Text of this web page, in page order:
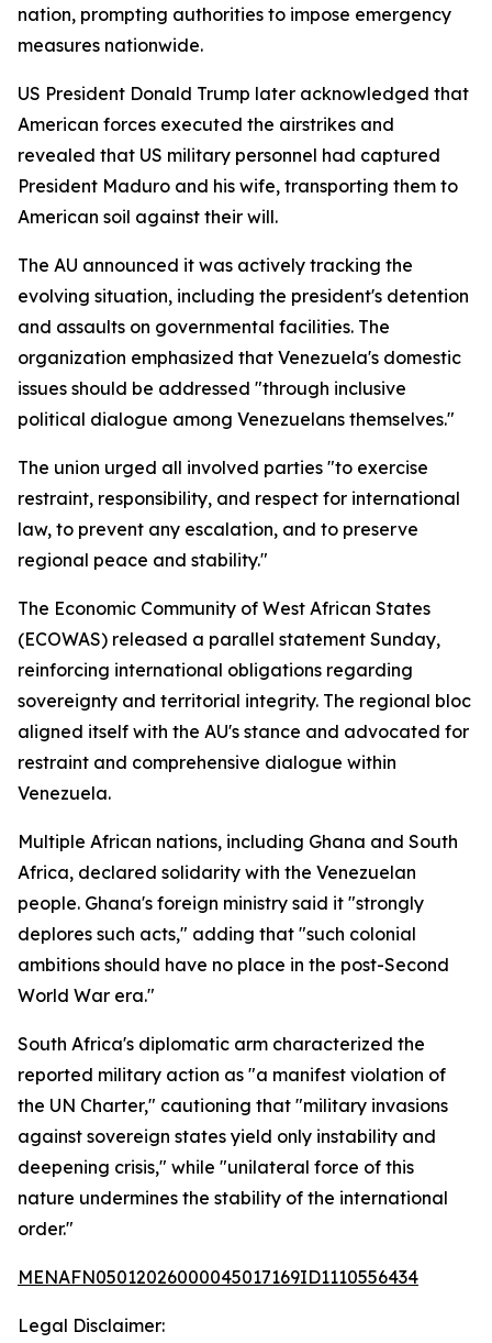
nation, prompting authorities to impose emergency
measures nationwide.
US President Donald Trump later acknowledged that
American forces executed the airstrikes and
revealed that US military personnel had captured
President Maduro and his wife, transporting them to
American soil against their will.
The AU announced it was actively tracking the
evolving situation, including the president's detention
and assaults on governmental facilities. The
organization emphasized that Venezuela's domestic
issues should be addressed "through inclusive
political dialogue among Venezuelans themselves."
The union urged all involved parties "to exercise
restraint, responsibility, and respect for international
law, to prevent any escalation, and to preserve
regional peace and stability."
The Economic Community of West African States
(ECOWAS) released a parallel statement Sunday,
reinforcing international obligations regarding
sovereignty and territorial integrity. The regional bloc
aligned itself with the AU's stance and advocated for
restraint and comprehensive dialogue within
Venezuela.
Multiple African nations, including Ghana and South
Africa, declared solidarity with the Venezuelan
people. Ghana's foreign ministry said it "strongly
deplores such acts," adding that "such colonial
ambitions should have no place in the post-Second
World War era."
South Africa's diplomatic arm characterized the
reported military action as "a manifest violation of
the UN Charter," cautioning that "military invasions
against sovereign states yield only instability and
deepening crisis," while "unilateral force of this
nature undermines the stability of the international
order."
MENAFN05012026000045017169ID1110556434
Legal Disclaimer: